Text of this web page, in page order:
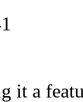
it a